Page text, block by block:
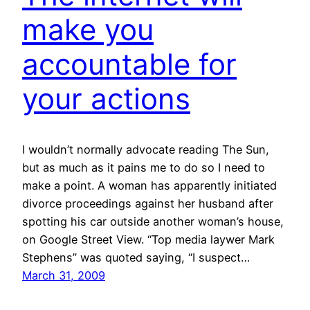
make you
accountable for
your actions
I wouldn’t normally advocate reading The Sun,
but as much as it pains me to do so I need to
make a point. A woman has apparently initiated
divorce proceedings against her husband after
spotting his car outside another woman’s house,
on Google Street View. “Top media laywer Mark
Stephens” was quoted saying, “I suspect…
March 31, 2009